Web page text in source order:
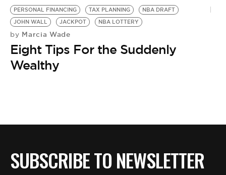
LIFESTYLE
EVENTS
BE EXTRAS
PERSONAL FINANCING TAX PLANNING
NBA DRAFT
JOHN WALL
JACKPOT NBA LOTTERY
by Marcia Wade
Eight Tips For the Suddenly
Wealthy
SUBSCRIBE TO NEWSLETTER